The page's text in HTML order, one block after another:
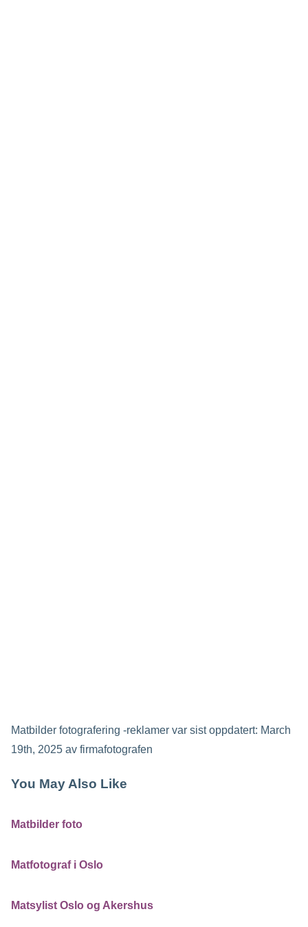
Matbilder fotografering -reklamer var sist oppdatert: March
19th, 2025 av firmafotografen
You May Also Like
Matbilder foto
Matfotograf i Oslo
Matsylist Oslo og Akershus